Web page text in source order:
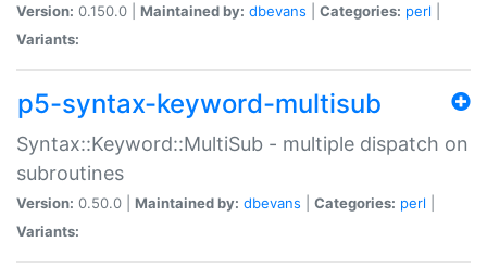
Version: 0.150.0 | Maintained by: dbevans Categories: perl
Variants:
p5-syntax-keyword-multisub
Syntax::Keyword::MultiSub - multiple dispatch on
subroutines
Version: 0.50.0 | Maintained by: dbevans Categories: perl
Variants: